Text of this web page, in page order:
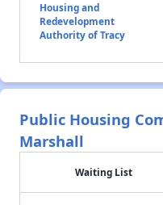
Housing and
Redevelopment
Authority of Tracy
Public Housing
Marshall
Waiting List